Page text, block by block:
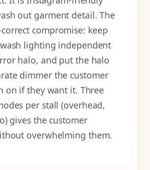
out garment detail. The
compromise: keep
lighting independent
halo, and put the halo
dimmer the customer
on if they want it. Three
per stall (overhead,
gives the customer
overwhelming them.